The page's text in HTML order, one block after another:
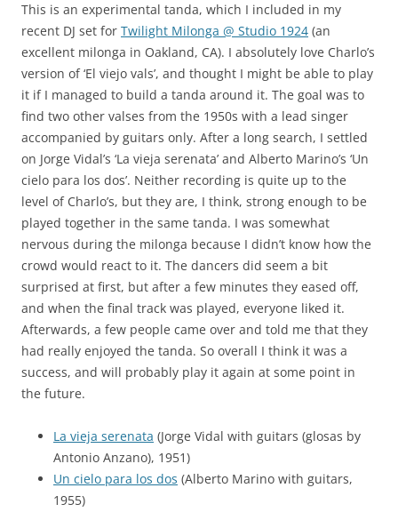
This is an experimental tanda, which I included in my
recent DJ set for Twilight Milonga @ Studio 1924 (an
excellent milonga in Oakland, CA). I absolutely love Charlo’s
version of ‘El viejo vals’, and thought I might be able to play
it if I managed to build a tanda around it. The goal was to
find two other valses from the 1950s with a lead singer
accompanied by guitars only. After a long search, I settled
on Jorge Vidal’s ‘La vieja serenata’ and Alberto Marino’s ‘Un
cielo para los dos’. Neither recording is quite up to the
level of Charlo’s, but they are, I think, strong enough to be
played together in the same tanda. I was somewhat
nervous during the milonga because I didn’t know how the
crowd would react to it. The dancers did seem a bit
surprised at first, but after a few minutes they eased off,
and when the final track was played, everyone liked it.
Afterwards, a few people came over and told me that they
had really enjoyed the tanda. So overall I think it was a
success, and will probably play it again at some point in
the future.
La vieja serenata (Jorge Vidal with guitars (glosas by
Antonio Anzano), 1951)
Un cielo para los dos (Alberto Marino with guitars,
1955)